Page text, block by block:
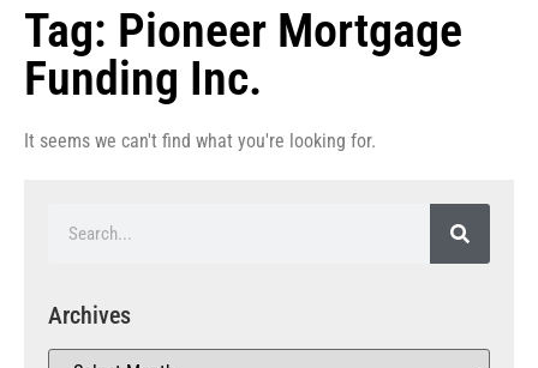
Tag: Pioneer Mortgage
Funding Inc.
It seems we can't find what you're looking for.
Archives